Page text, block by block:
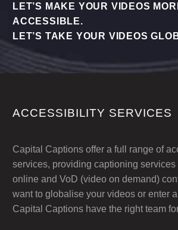
LET’S MAKE YOUR VIDEOS
ACCESSIBLE.
LET’S TAKE YOUR VIDEOS
ACCESSIBILITY SERVICES
Capital Captions offer a full range of
services, providing captioning services
online and VoD (video on demand)
want to globalise your videos or enter
Capital Captions have the right team